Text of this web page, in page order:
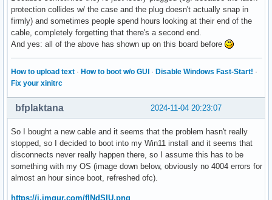
protection collides w/ the case and the plug doesn't actually snap in
firmly) and sometimes people spend hours looking at their end of the
cable, completely forgetting that there's a second end.
And yes: all of the above has shown up on this board before
How to upload text · How to boot w/o GUI · Disable Windows Fast-Start! ·
Fix your xinitrc
2024-11-04 20:23:07
bfplaktana
So I bought a new cable and it seems that the problem hasn't really
stopped, so I decided to boot into my Win11 install and it seems that
disconnects never really happen there, so I assume this has to be
something with my OS (image down below, obviously no 4004 errors for
almost an hour since boot, refreshed ofc).
https://i.imgur.com/fINdSIU.png